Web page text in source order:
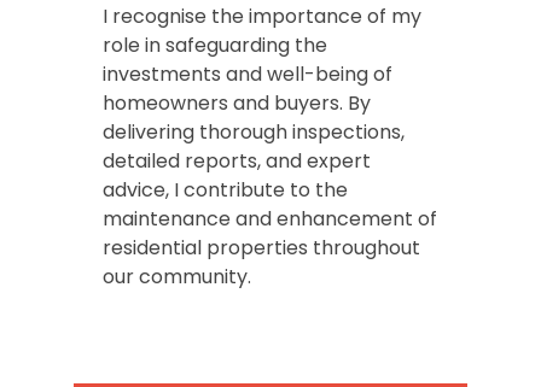
I recognise the importance of my
role in safeguarding the
investments and well-being of
homeowners and buyers. By
delivering thorough inspections,
detailed reports, and expert
advice, I contribute to the
maintenance and enhancement of
residential properties throughout
our community.